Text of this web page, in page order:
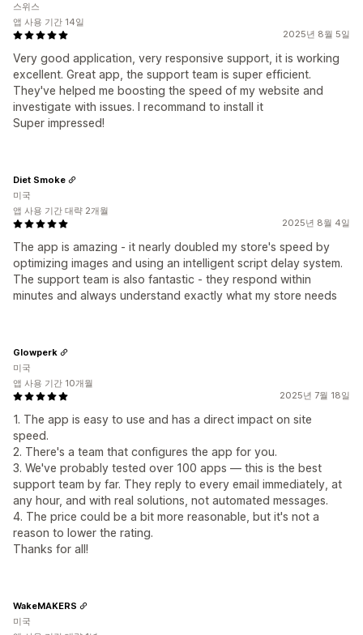
2025년 8월 5일
Very good application, very responsive support, it is working
excellent. Great app, the support team is super efficient.
They've helped me boosting the speed of my website and
investigate with issues. I recommand to install it
Super impressed!
스위스
앱 사용 기간 14일
2025년 8월 4일
The app is amazing - it nearly doubled my store's speed by
optimizing images and using an intelligent script delay system.
The support team is also fantastic - they respond within
minutes and always understand exactly what my store needs
Diet Smoke
미국
앱 사용 기간 대략 2개월
2025년 7월 18일
1. The app is easy to use and has a direct impact on site
speed.
2. There's a team that configures the app for you.
3. We've probably tested over 100 apps — this is the best
support team by far. They reply to every email immediately, at
any hour, and with real solutions, not automated messages.
4. The price could be a bit more reasonable, but it's not a
reason to lower the rating.
Thanks for all!
Glowperk
미국
앱 사용 기간 10개월
WakeMAKERS
미국